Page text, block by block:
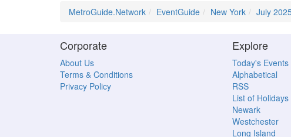
MetroGuide.Network EventGuide New York July
Corporate
About Us
Terms & Conditions
Privacy Policy
Explore
Today's Events
Alphabetical
RSS
List of Holidays
Newark
Westchester
Long Island